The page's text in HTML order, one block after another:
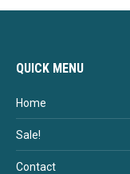
QUICK MENU
Home
Sale!
Contact